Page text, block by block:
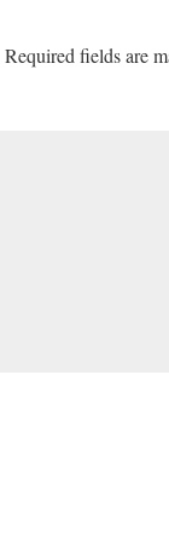
Required fields are